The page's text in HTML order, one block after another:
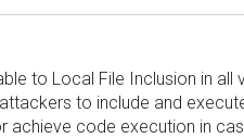
to Local File Inclusion in
to include and
code execution in